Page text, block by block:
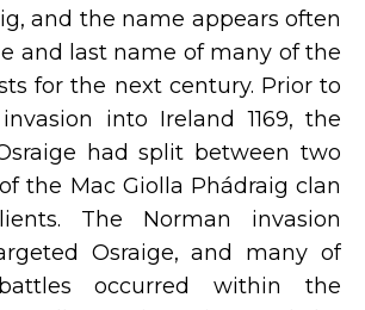
and the name appears often
and last name of many of the
for the next century. Prior to
into Ireland 1169, the
had split between two
the Mac Giolla Phádraig clan
The Norman invasion
Osraige, and many of
occurred within the